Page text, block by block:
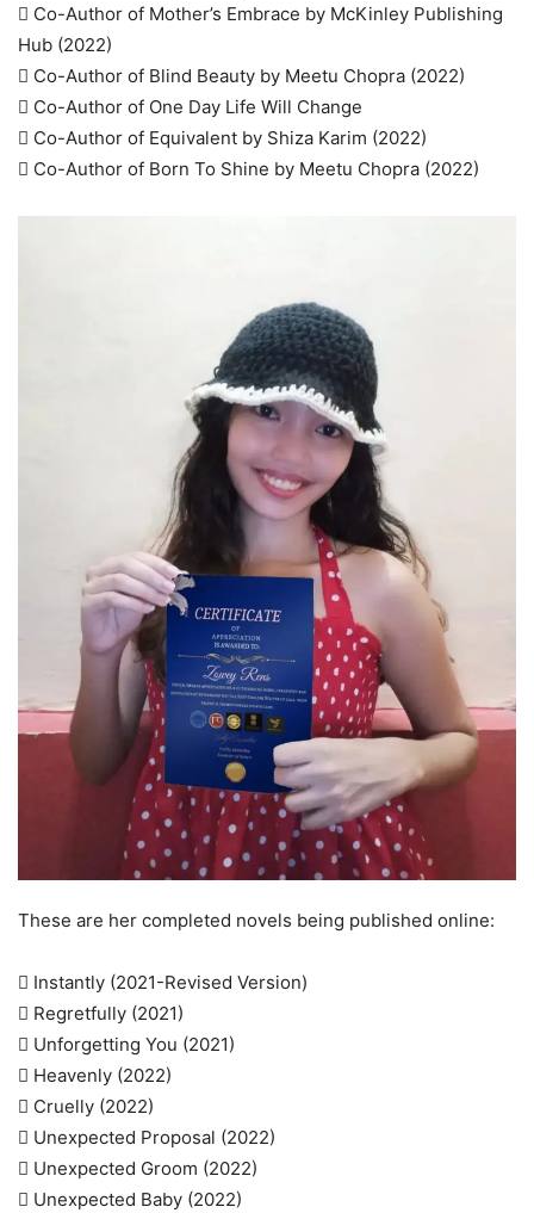
 Co-Author of Mother’s Embrace by McKinley Publishing
Hub (2022)
 Co-Author of Blind Beauty by Meetu Chopra (2022)
 Co-Author of One Day Life Will Change
 Co-Author of Equivalent by Shiza Karim (2022)
 Co-Author of Born To Shine by Meetu Chopra (2022)
These are her completed novels being published online:
 Instantly (2021-Revised Version)
 Regretfully (2021)
 Unforgetting You (2021)
 Heavenly (2022)
 Cruelly (2022)
 Unexpected Proposal (2022)
 Unexpected Groom (2022)
 Unexpected Baby (2022)